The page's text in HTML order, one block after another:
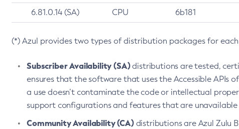
6.81.0.14 (SA) CPU 6b181
(*) Azul provides two types of distribution packages for each
Subscriber Availability (SA)distributions are tested,
ensures that the software that uses the Accessible APIs
a use doesn’t contaminate the code or intellectual
support configurations and features that are unavailable
Community Availability (CA)distributions are Azul Zulu